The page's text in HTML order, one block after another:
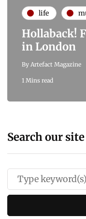
life
Hollaback!
in London
By Artefact Magazine
1 Mins read
Search our site